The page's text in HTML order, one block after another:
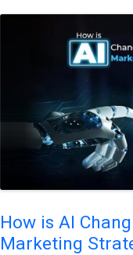
How is AI
Marketing